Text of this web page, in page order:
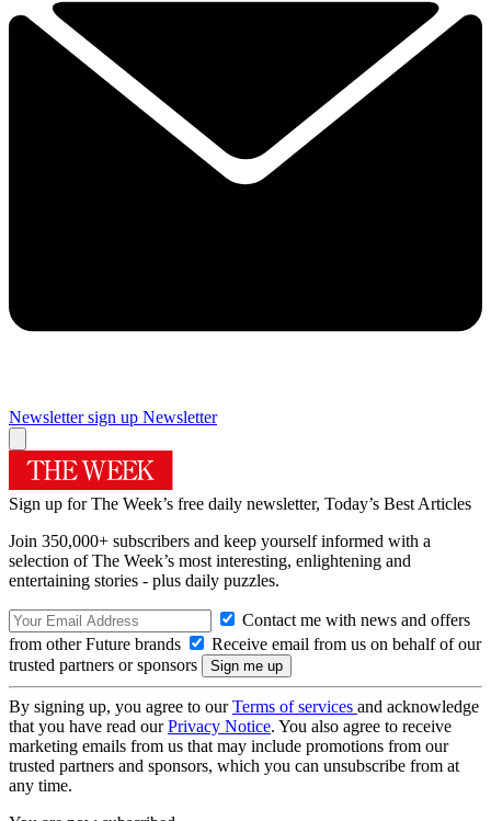
Newsletter sign up Newsletter
Sign up for The Week’s free daily newsletter, Today’s Best Articles
Join 350,000+ subscribers and keep yourself informed with a
selection of The Week’s most interesting, enlightening and
entertaining stories - plus daily puzzles.
Contact me with news and offers
from other Future brands
Receive email from us on behalf of our
trusted partners or sponsors
By signing up, you agree to ourTerms of services and acknowledge
that you have read ourPrivacy Notice. You also agree to receive
marketing emails from us that may include promotions from our
trusted partners and sponsors, which you can unsubscribe from at
any time.